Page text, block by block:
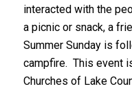
interacted with the
a picnic or snack, a
Summer Sunday is
campfire. This event
Churches of Lake